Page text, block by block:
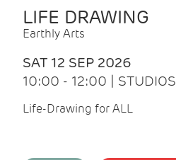
LIFE DRAWING
Earthly Arts
SAT 12 SEP 2026
10:00 - 12:00 | STUDIOS
Life-Drawing for ALL